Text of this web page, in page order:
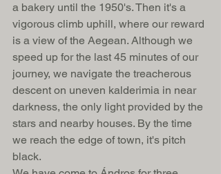
a bakery until the 1950's. Then it's a
vigorous climb uphill, where our reward
is a view of the Aegean. Although we
speed up for the last 45 minutes of our
journey, we navigate the treacherous
descent on uneven kalderimia in near
darkness, the only light provided by the
stars and nearby houses. By the time
we reach the edge of town, it's pitch
black.